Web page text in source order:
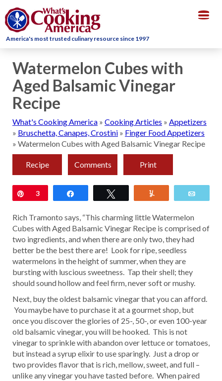
America's most trusted culinary resource since 1997
Watermelon Cubes with
Aged Balsamic Vinegar
Recipe
What's Cooking America » Cooking Articles » Appetizers
» Bruschetta, Canapes, Crostini » Finger Food Appetizers
» Watermelon Cubes with Aged Balsamic Vinegar Recipe
Recipe Comments Print
Pin
3
Rich Tramonto says, “This charming little Watermelon
Cubes with Aged Balsamic Vinegar Recipe is comprised of
two ingredients, and when there are only two, they had
better be the best there are! Look for ripe, seedless
watermelons in the height of summer, when they are
bursting with luscious sweetness. Tap their shell; they
should sound hollow and feel firm, never soft or mushy.
Next, buy the oldest balsamic vinegar that you can afford.
You maybe have to purchase it at a gourmet shop, but
once you discover the glories of 25-, 50-, or even 100-year
old balsamic vinegar, you will be hooked. This is not
vinegar to sprinkle with abandon over lettuce or tomatoes,
but instead a syrup elixir to use sparingly. Just a drop or
two provides flavor that is rich, mellow, sweet, and full –
unlike any vinegar you have tasted before. When paired